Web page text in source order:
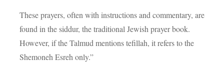
These prayers, often with instructions and commentary, are
found in the siddur, the traditional Jewish prayer book.
However, if the Talmud mentions tefillah, it refers to the
Shemoneh Esreh only.”